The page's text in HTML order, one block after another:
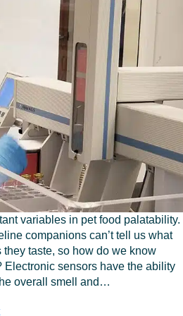
variables in pet food palatability.
companions can’t tell us what
taste, so how do we know
Electronic sensors have the ability
overall smell and…